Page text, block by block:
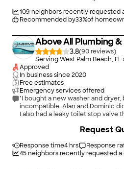
known for professional
recommendations, and high-
delivering a better plumbing
the final cleanup.\n\nWhether it
commercial property repair, or
Flamingo Plumbing & Backflow is
109 neighbors recently requested
Recommended by33%of
Above All Plumbing
3.8(90
)
Serving West Palm Beach,
Approved
In business since2020
Free estimates
Emergency services offered
"I bought a new washer and
incompatible. Alan and Dominic did a great job replacing them.
I also had a leaky toilet stop valve
again for other plumbing jobs."
Response time4 hrs Response
45neighbors recently requested
Request